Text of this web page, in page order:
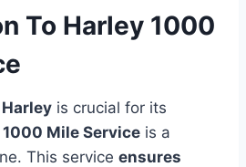
To Harley 1000
is crucial for its
1000 Mile Service is a
This service ensures